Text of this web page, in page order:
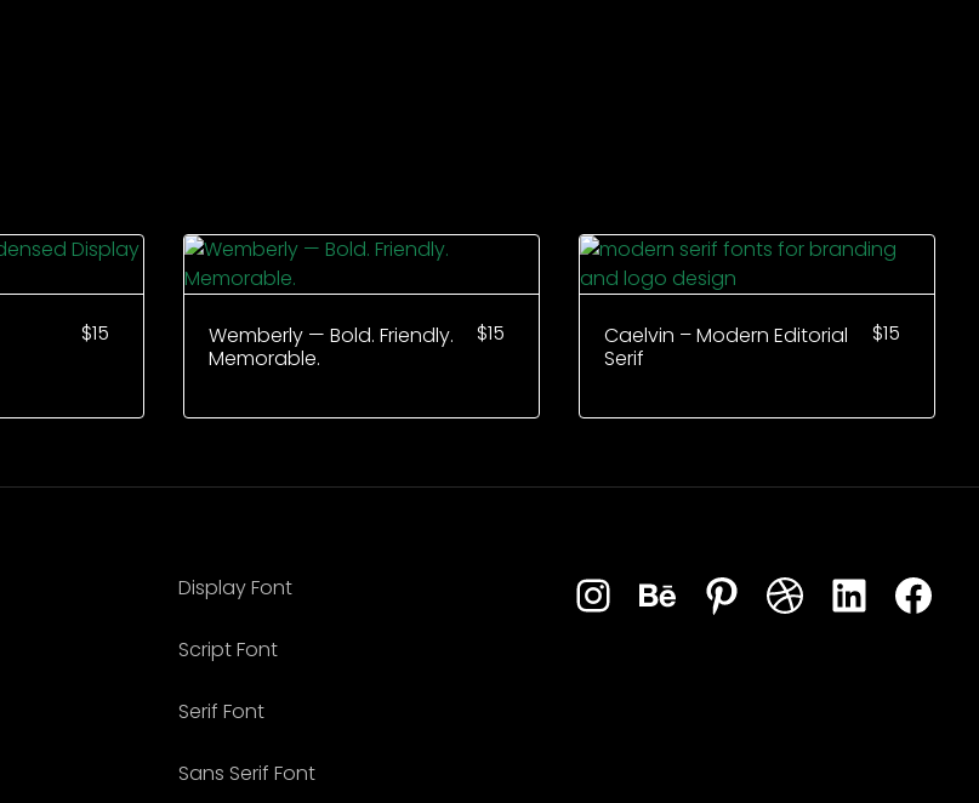
$15 $15
Wemberly — Bold. Friendly.
Memorable.
$15
Caelvin – Modern Editorial
Serif
Display Font
Script Font
Serif Font
Sans Serif Font